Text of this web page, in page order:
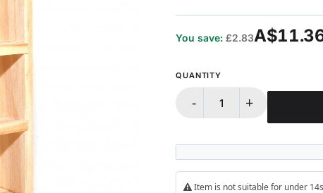
You save: £2.83
QUANTITY
- +
Item is not suitable for under 14s